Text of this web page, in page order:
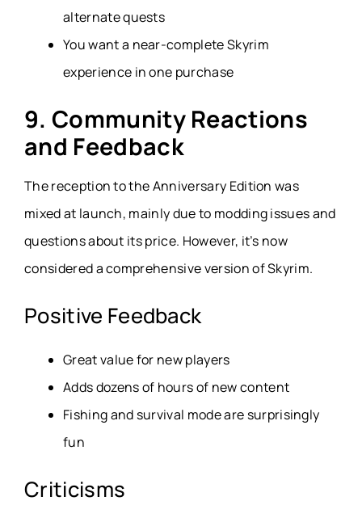
alternate quests
You want a near-complete Skyrim
experience in one purchase
9. Community Reactions
and Feedback
The reception to the Anniversary Edition was
mixed at launch, mainly due to modding issues and
questions about its price. However, it’s now
considered a comprehensive version of Skyrim.
Positive Feedback
Great value for new players
Adds dozens of hours of new content
Fishing and survival mode are surprisingly
fun
Criticisms